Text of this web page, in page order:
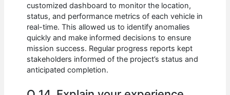
customized dashboard to monitor the location,
status, and performance metrics of each vehicle in
real-time. This allowed us to identify anomalies
quickly and make informed decisions to ensure
mission success. Regular progress reports kept
stakeholders informed of the project’s status and
anticipated completion.